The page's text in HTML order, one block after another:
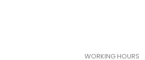
WORKING HOURS